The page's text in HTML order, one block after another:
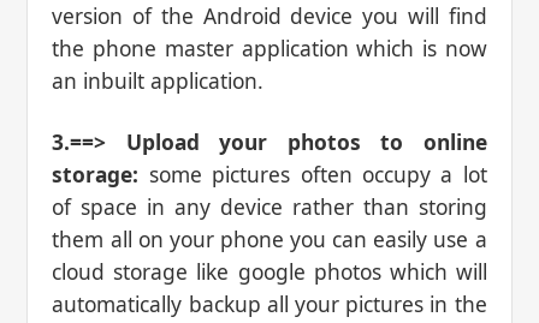
version of the Android device you will find
the phone master application which is now
an inbuilt application.
3.==> Upload your photos to online
storage: some pictures often occupy a lot
of space in any device rather than storing
them all on your phone you can easily use a
cloud storage like google photos which will
automatically backup all your pictures in the